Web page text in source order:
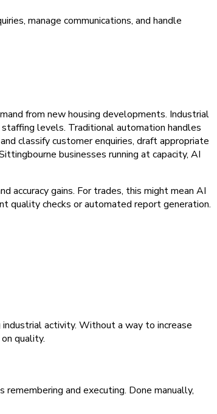
manage communications, and handle
from new housing developments. Industrial
levels. Traditional automation handles
classify customer enquiries, draft appropriate
businesses running at capacity, AI
gains. For trades, this might mean AI
quality checks or automated report generation.
activity. Without a way to increase
quality.
and executing. Done manually,